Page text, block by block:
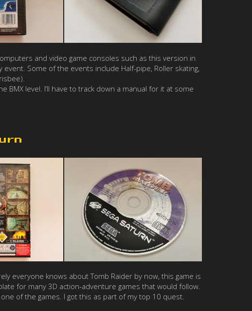
and video game consoles such as this version in
Some of the events include Half-pipe, Roller skating,
BMX level. I’ll have to track down a manual for it at some
everyone knows about Tomb Raider by now, this game is
for many 3D action-adventure games that would follow.
of the games. I got this as part of my top 10 quest.